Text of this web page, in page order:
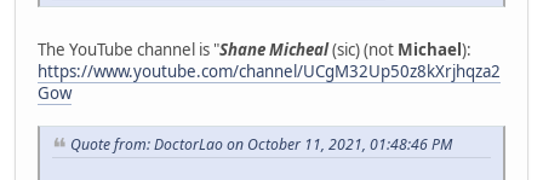
The YouTube channel is "Shane Micheal(sic) (not Michael):
https://www.youtube.com/channel/UCgM32Up50z8kXrjhqza2
Gow
Quote from: DoctorLao on October 11, 2021, 01:48:46 PM